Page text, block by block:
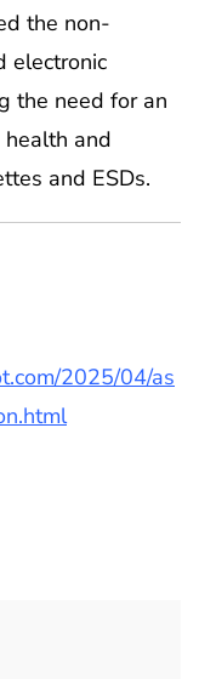
the non-
electronic
the need for an
and
and ESDs.
2025/04/as